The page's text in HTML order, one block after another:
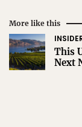
More like this
This
Next